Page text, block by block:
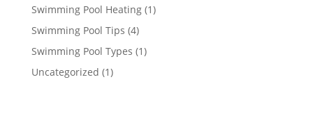
Swimming Pool Heating(1)
Swimming Pool Tips (4)
Swimming Pool Types (1)
Uncategorized (1)